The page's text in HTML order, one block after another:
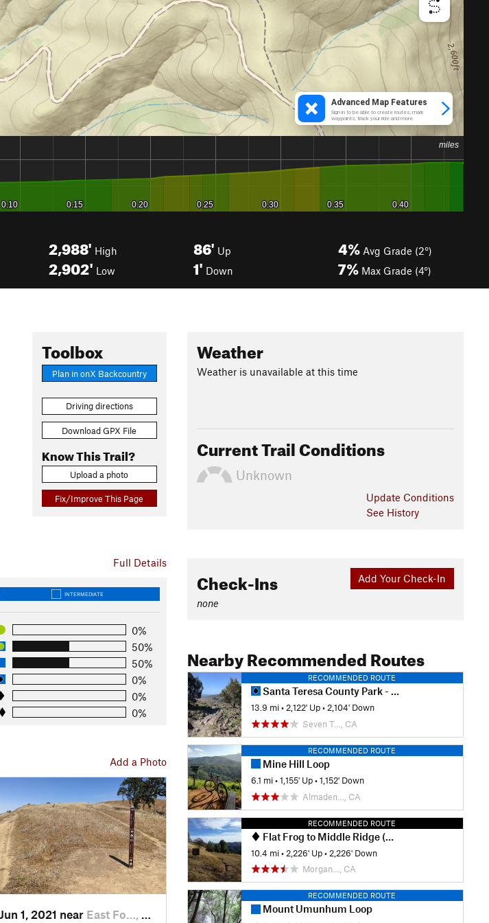
2,988' High
2,902' Low
86' Up
1' Down
4% Avg Grade (2°)
7% Max Grade (4°)
Toolbox
Plan in onX Backcountry
Driving directions
Download GPX File
Know This Trail?
Upload a photo
Fix/Improve This Page
Full Details
INTERMEDIATE
0%
50%
50%
0%
0%
0%
Add a Photo
Jun 1, 2021 near East Fo…, CA
Weather
Weather is unavailable at this time
Current Trail Conditions
Unknown
Update Conditions
See History
Add Your Check-In
Check-Ins
none
Nearby Recommended Routes
RECOMMENDED ROUTE
Santa Teresa County Park - Full Tour
13.9 mi •2,122' Up •2,104' Down
Seven T…, CA
RECOMMENDED ROUTE
Mine Hill Loop
6.1 mi •1,155' Up •1,152' Down
Almaden…, CA
RECOMMENDED ROUTE
Flat Frog to Middle Ridge (Henry W. Coe State Park)
10.4 mi • 2,226' Up • 2,226' Down
Morgan…, CA
RECOMMENDED ROUTE
Mount Umunhum Loop